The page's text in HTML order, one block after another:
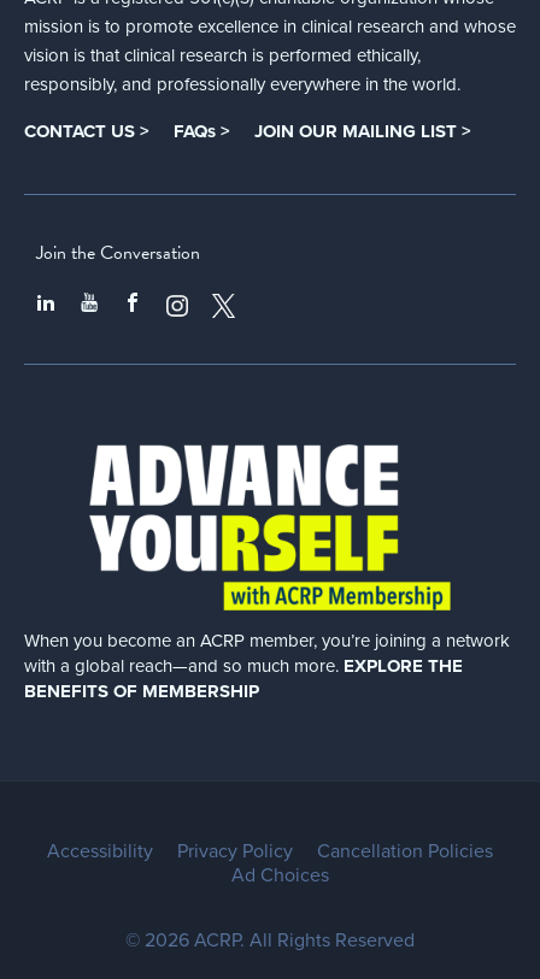
mission is to promote excellence in clinical research and whose
vision is that clinical research is performed ethically,
responsibly, and professionally everywhere in the world.
CONTACT US > FAQs > JOIN OUR MAILING LIST >
Join the Conversation
When you become an ACRP member, you’re joining a network
with a global reach—and so much more. EXPLORE THE
BENEFITS OF MEMBERSHIP
Accessibility Privacy Policy
Cancellation Policies
Ad Choices
© 2026 ACRP. All Rights Reserved